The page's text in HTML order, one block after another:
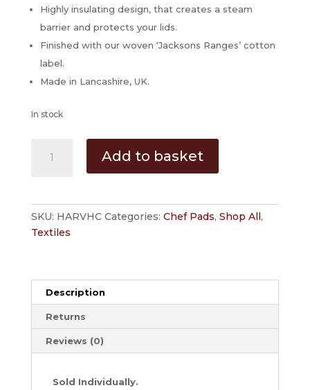
Highly insulating design, that creates a steam
barrier and protects your lids.
Finished with our woven ‘Jacksons Ranges’ cotton
label.
Made in Lancashire, UK.
In stock
Cookers
quantity
Add to basket
SKU: HARVHC Categories: Chef Pads, Shop All ,
Textiles
Description
Returns
Reviews (0)
Sold Individually.